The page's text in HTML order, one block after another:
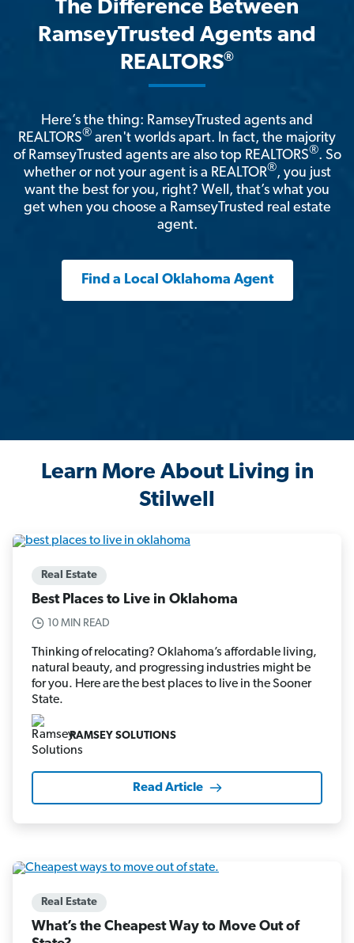
The Difference Between
RamseyTrusted Agents and
REALTORS®
Here’s the thing: RamseyTrusted agents and
REALTORS® aren't worlds apart. In fact, the majority
of RamseyTrusted agents are also top REALTORS®. So
whether or not your agent is a REALTOR®, you just
want the best for you, right? Well, that’s what you
get when you choose a RamseyTrusted real estate
agent.
Find a Local Oklahoma Agent
Learn More About Living in
Stilwell
Real Estate
Best Places to Live in Oklahoma
10 MIN READ
Thinking of relocating? Oklahoma’s affordable living,
natural beauty, and progressing industries might be
for you. Here are the best places to live in the Sooner
State.
RAMSEY SOLUTIONS
Read Article
Real Estate
What’s the Cheapest Way to Move Out of